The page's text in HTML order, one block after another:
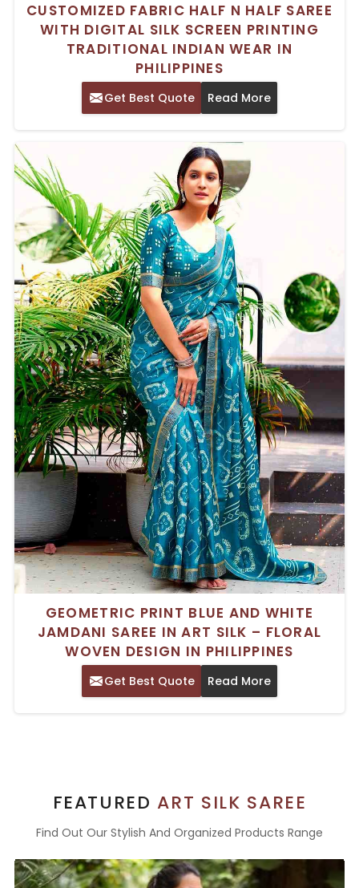
CUSTOMIZED FABRIC HALF N HALF SAREE
WITH DIGITAL SILK SCREEN PRINTING
TRADITIONAL INDIAN WEAR IN
PHILIPPINES
Get Best Quote Read More
GEOMETRIC PRINT BLUE AND WHITE
JAMDANI SAREE IN ART SILK – FLORAL
WOVEN DESIGN IN PHILIPPINES
Get Best Quote Read More
FEATURED ART SILK SAREE
Find Out Our Stylish And Organized Products Range